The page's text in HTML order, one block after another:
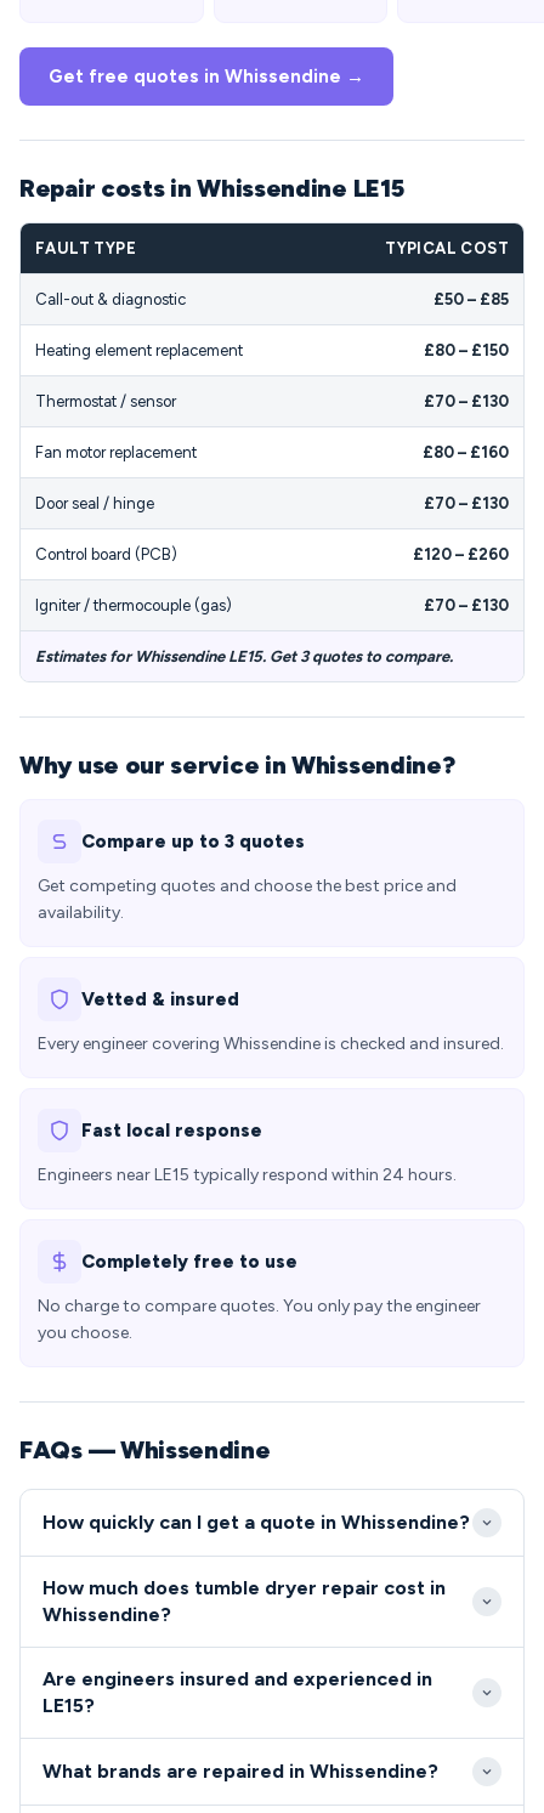
Get free quotes in Whissendine →
Repair costs in Whissendine LE15
FAULT TYPE TYPICAL COST
Call-out & diagnostic £50 – £85
Heating element replacement £80 – £150
Thermostat / sensor £70 – £130
Fan motor replacement £80 – £160
Door seal / hinge £70 – £130
Control board (PCB) £120 – £260
Igniter / thermocouple (gas) £70 – £130
Estimates for Whissendine LE15. Get 3 quotes to compare.
Why use our service in Whissendine?
Compare up to 3 quotes
Get competing quotes and choose the best price and
availability.
Vetted & insured
Every engineer covering Whissendine is checked and insured.
Fast local response
Engineers near LE15 typically respond within 24 hours.
Completely free to use
No charge to compare quotes. You only pay the engineer
you choose.
FAQs — Whissendine
How quickly can I get a quote in Whissendine?
emergency callouts, with planned appointments
the LE15 area daily, ensuring minimal waiting times
for local residents.
How much does tumble dryer repair cost in
Whissendine?
£80-£200 depending on the fault and parts
work, with no hidden charges for residents in the
Are engineers insured and experienced in
LE15?
insured and DBS checked for your peace of mind.
What brands are repaired in Whissendine?